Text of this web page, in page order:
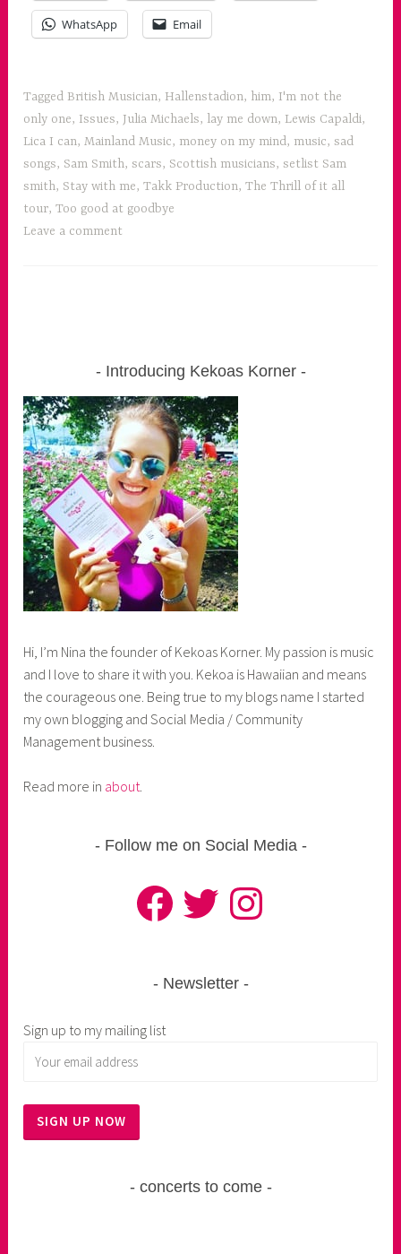
WhatsApp Email
Tagged British Musician, Hallenstadion, him, I'm not the
only one, Issues, Julia Michaels, lay me down, Lewis Capaldi,
Lica I can,Mainland Music, money on my mind, music,sad
songs, Sam Smith,scars, Scottish musicians,setlist Sam
smith, Stay with me,Takk Production,The Thrill of it all
tour,Too good at goodbye
Leave a comment
Introducing Kekoas Korner
Hi, I’m Nina the founder of Kekoas Korner. My passion is music
and I love to share it with you. Kekoa is Hawaiian and means
the courageous one. Being true to my blogs name I started
my own blogging and Social Media / Community
Management business.
Read more in about.
Follow me on Social Media
FacebookTwitter Instagram
Newsletter
Sign up to my mailing list
concerts to come